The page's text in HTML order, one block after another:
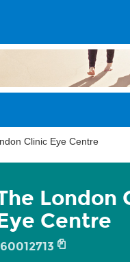
Clinic Eye Centre
London
Centre
60012713